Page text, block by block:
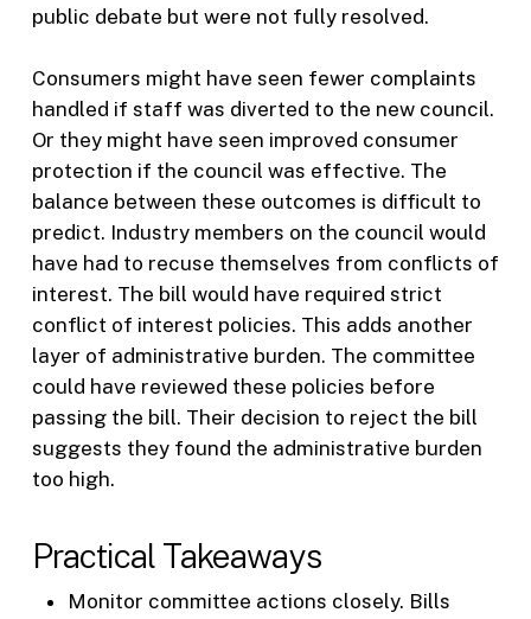
public debate but were not fully resolved.
Consumers might have seen fewer complaints
handled if staff was diverted to the new council.
Or they might have seen improved consumer
protection if the council was effective. The
balance between these outcomes is difficult to
predict. Industry members on the council would
have had to recuse themselves from conflicts of
interest. The bill would have required strict
conflict of interest policies. This adds another
layer of administrative burden. The committee
could have reviewed these policies before
passing the bill. Their decision to reject the bill
suggests they found the administrative burden
too high.
Practical Takeaways
Monitor committee actions closely. Bills